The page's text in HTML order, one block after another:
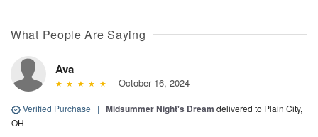
What People Are Saying
Ava
October 16, 2024
Verified Purchase | Midsummer Night's Dream delivered to Plain City,
OH